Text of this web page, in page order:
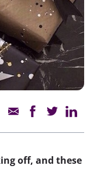
off, and these